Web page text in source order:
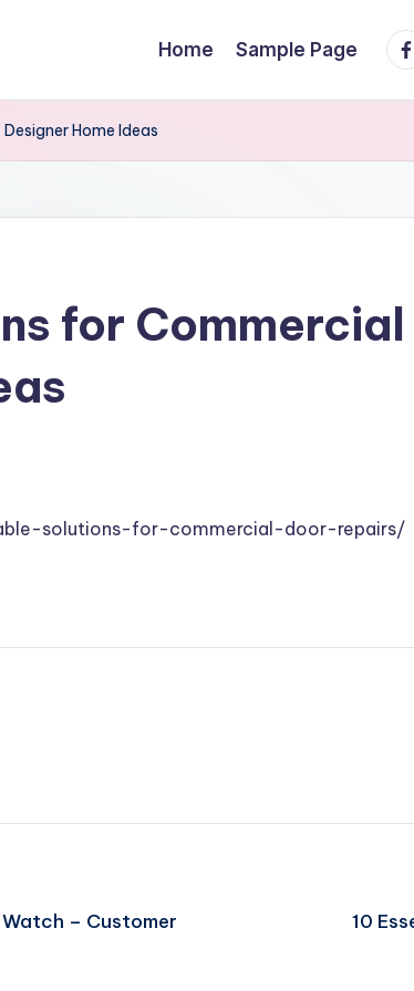
Home Sample Page
Home Ideas
for Commercial
solutions-for-commercial-door-repairs/
– Customer
10